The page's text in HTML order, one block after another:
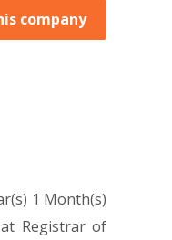
company
1 Month(s)
at Registrar of